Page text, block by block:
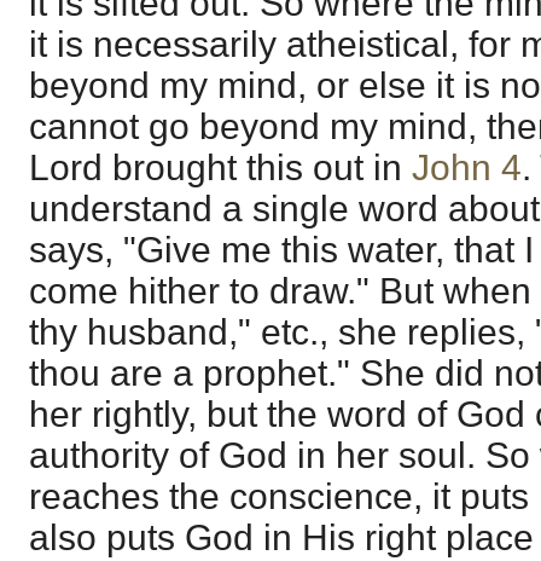
it is necessarily atheistical, for
beyond my mind, or else it is
cannot go beyond my mind,
Lord brought this out in John 4
understand a single word
says, "Give me this water, that
come hither to draw." But
thy husband," etc., she replies,
thou are a prophet." She did
her rightly, but the word of
authority of God in her soul.
reaches the conscience, it
also puts God in His right